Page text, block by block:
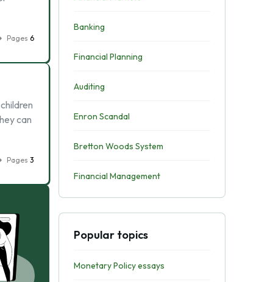
Pages 6
can
Pages 3
Banking
Financial Planning
Auditing
Enron Scandal
Bretton Woods System
Financial Management
Popular topics
Monetary Policy essays